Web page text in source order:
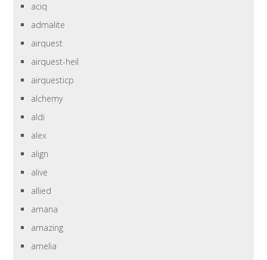
aciq
admalite
airquest
airquest-heil
airquesticp
alchemy
aldi
alex
align
alive
allied
amana
amazing
amelia